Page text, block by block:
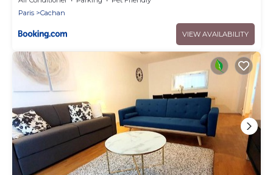
AC - Climatisation - Netflix inclus - From 1 to 6
Paris
Cachan
VIEW AVAILABILITY